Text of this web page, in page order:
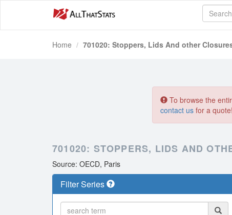
Home 701020: Stoppers, Lids And other
To browse the
contact us for a quote!
701020: STOPPERS, LIDS AND
Source: OECD, Paris
Filter Series